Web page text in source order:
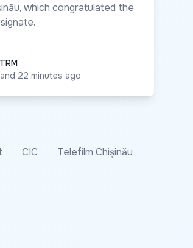
which congratulated the
22 minutes ago
CIC
Telefilm Chișinău